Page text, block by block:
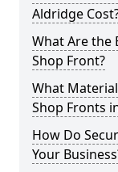
Aldridge
What Are the
Shop Front?
What
Shop Fronts
How Do
Your